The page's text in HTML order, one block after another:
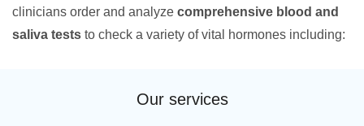
clinicians order and analyze comprehensive blood and
saliva tests to check a variety of vital hormones including:
Our services